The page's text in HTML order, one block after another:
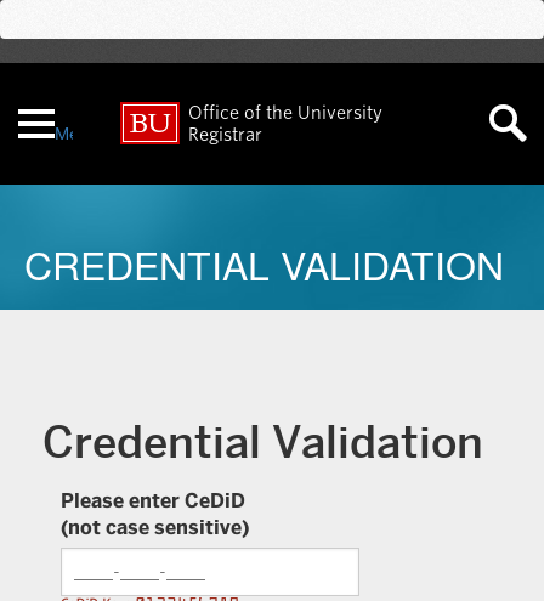
Office of the University
Registrar
Menu
CREDENTIAL VALIDATION
Credential Validation
Please enter CeDiD
(not case sensitive)